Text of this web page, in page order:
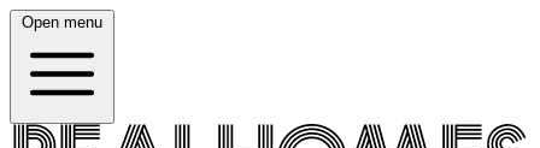
Open menu